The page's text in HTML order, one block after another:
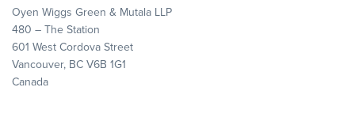
Oyen Wiggs Green & Mutala LLP
480 – The Station
601 West Cordova Street
Vancouver, BC V6B 1G1
Canada